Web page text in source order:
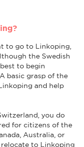
to go to Linkoping,
the Swedish
to begin
basic grasp of the
and help
you do
for citizens of the
Australia, or
to Linkoping